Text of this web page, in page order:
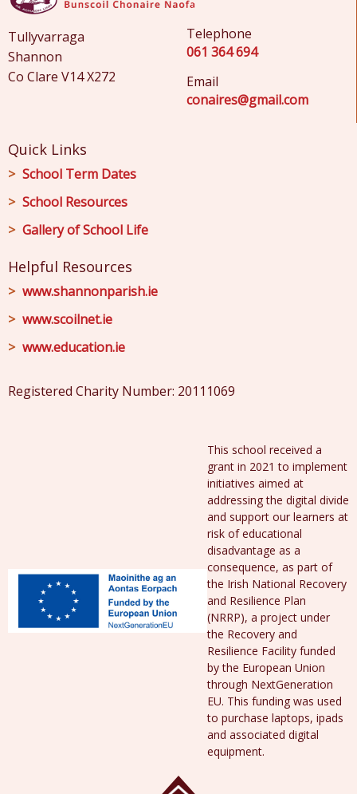
Tullyvarraga
Shannon
Co Clare V14 X272
Telephone
061 364 694
Email
conaires@gmail.com
Quick Links
School Term Dates
School Resources
Gallery of School Life
Helpful Resources
www.shannonparish.ie
www.scoilnet.ie
www.education.ie
Registered Charity Number: 20111069
This school received a
grant in 2021 to implement
initiatives aimed at
addressing the digital divide
and support our learners at
risk of educational
disadvantage as a
consequence, as part of
the Irish National Recovery
and Resilience Plan
(NRRP), a project under
the Recovery and
Resilience Facility funded
by the European Union
through NextGeneration
EU. This funding was used
to purchase laptops, ipads
and associated digital
equipment.